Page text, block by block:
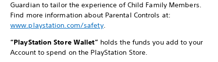
Guardian to tailor the experience of Child Family Members.
Find more information about Parental Controls at:
www.playstation.com/safety.
“PlayStation Store Wallet” holds the funds you add to your
Account to spend on the PlayStation Store.